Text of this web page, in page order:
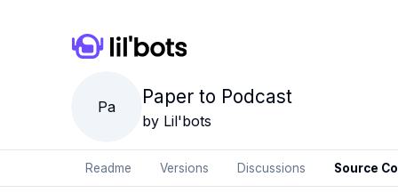
Pa Paper to Podcast
by Lil'bots
Readme Versions Discussions Source